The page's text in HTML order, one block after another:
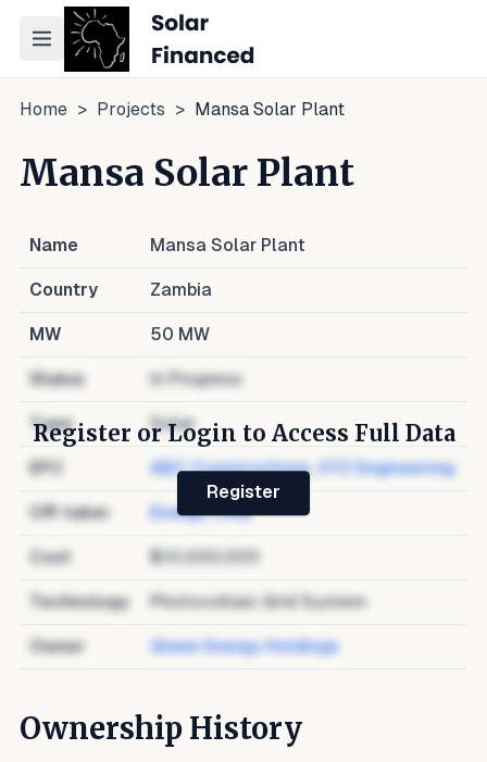
Toggle navigation menu
Home > Projects > Mansa Solar Plant
Mansa Solar Plant
Name Mansa Solar Plant
Country Zambia
MW 50 MW
Status In Progress
Type Solar
EPC ABC Constructions, XYZ Engineering
Off-taker Energy Corp
Cost $10,000,000
Technology Photovoltaic Grid System
Owner Green Energy Holdings
Register or Login to Access Full Data
Register
Ownership History